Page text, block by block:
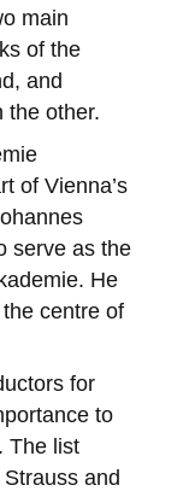
main
of the
and
the other.
of Vienna’s
serve as the
He
centre of
for
to
The list
and